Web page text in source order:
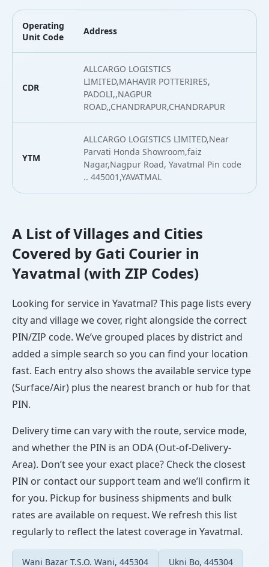
Operating
Unit Code
Address
CDR
ALLCARGO LOGISTICS
LIMITED,MAHAVIR POTTERIRES,
PADOLI,,NAGPUR
ROAD,,CHANDRAPUR,CHANDRAPUR
YTM
ALLCARGO LOGISTICS LIMITED,Near
Parvati Honda Showroom,faiz
Nagar,Nagpur Road, Yavatmal Pin code
.. 445001,YAVATMAL
A List of Villages and Cities
Covered by Gati Courier in
Yavatmal (with ZIP Codes)
Looking for service in Yavatmal? This page lists every
city and village we cover, right alongside the correct
PIN/ZIP code. We’ve grouped places by district and
added a simple search so you can find your location
fast. Each entry also shows the available service type
(Surface/Air) plus the nearest branch or hub for that
PIN.
Delivery time can vary with the route, service mode,
and whether the PIN is an ODA (Out-of-Delivery-
Area). Don’t see your exact place? Check the closest
PIN or contact our support team and we’ll confirm it
for you. Pickup for business shipments and bulk
rates are available on request. We refresh this list
regularly to reflect the latest coverage in Yavatmal.
Wani Bazar T.S.O. Wani, 445304 Ukni Bo, 445304